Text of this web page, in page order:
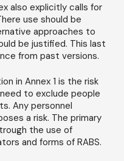
also explicitly calls for
use should be
approaches to
be justified. This last
from past versions.
in Annex 1 is the risk
to exclude people
Any personnel
a risk. The primary
the use of
and forms of RABS.